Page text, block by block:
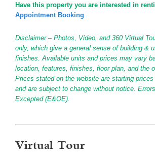
Have this property you are interested in
Appointment Booking
Disclaimer – Photos, Video, and 360 Virtual
only, which give a general sense of building &
finishes. Available units and prices may vary
location, features, finishes, floor plan, and the
Prices stated on the website are starting prices
and are subject to change without notice.
Excepted (E&OE).
Virtual Tour